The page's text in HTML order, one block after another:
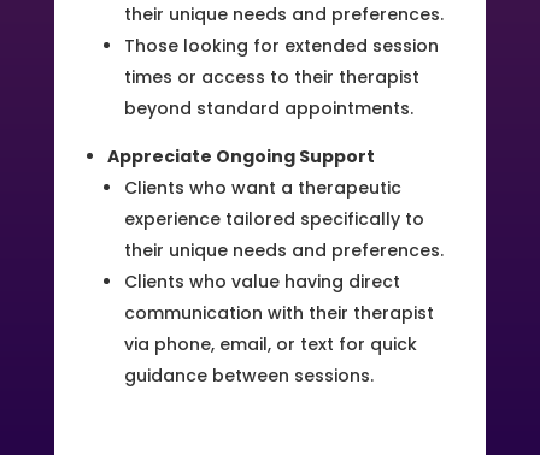
their unique needs and preferences.
Those looking for extended session
times or access to their therapist
beyond standard appointments.
Appreciate Ongoing Support
Clients who want a therapeutic
experience tailored specifically to
their unique needs and preferences.
Clients who value having direct
communication with their therapist
via phone, email, or text for quick
guidance between sessions.